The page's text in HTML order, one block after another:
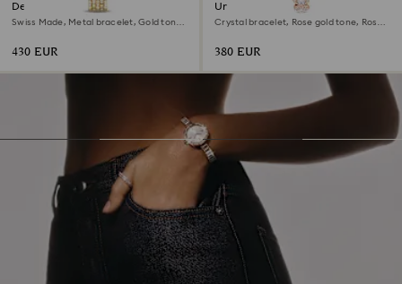
Dextera octagon watch
Swiss Made, Metal bracelet, Gold tone,
430 EUR
Una Angelic watch
Crystal bracelet, Rose gold tone, Rose
380 EUR